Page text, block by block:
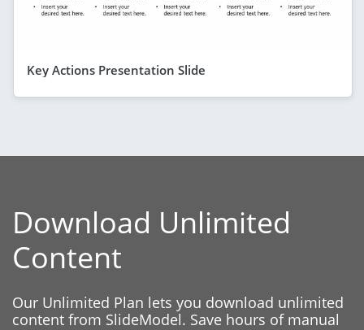
Key Actions Presentation Slide
Download Unlimited
Content
Our Unlimited Plan lets you download unlimited
content from SlideModel. Save hours of manual